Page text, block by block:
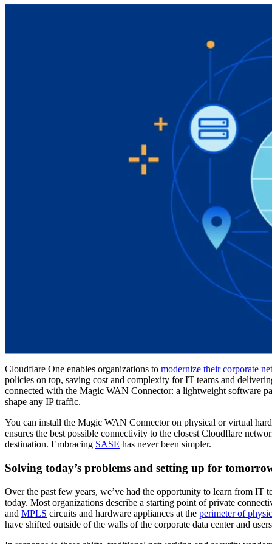
Cloudflare One enables organizations to modernize their corporate
policies on top, saving cost and complexity for IT teams and
connected with the Magic WAN Connector: a lightweight software
shape any IP traffic.
You can install the Magic WAN Connector on physical or virtual
ensures the best possible connectivity to the closest Cloudflare
destination. Embracing SASE has never been simpler.
Solving today’s problems and setting up for
Over the past few years, we’ve had the opportunity to learn from IT
today. Most organizations describe a starting point of private
and MPLS circuits and hardware appliances at the perimeter of
have shifted outside of the walls of the corporate data center and